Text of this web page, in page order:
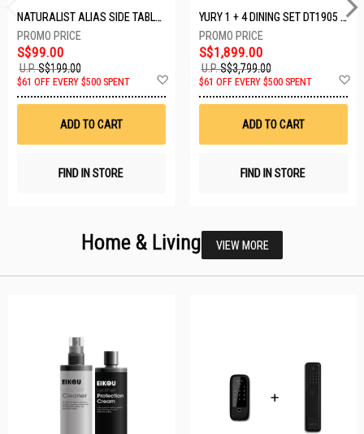
NATURALIST ALIAS SIDE TABLE DF-5140A-ST
S$99.00
U.P.S$199.00
$61 OFF EVERY $500 SPENT
ADD TO CART
FIND IN STORE
YURY 1 + 4 DINING SET DT1905 (1+4)
S$1,899.00
U.P.S$3,799.00
$61 OFF EVERY $500 SPENT
ADD TO CART
FIND IN STORE
Home & Living VIEW MORE